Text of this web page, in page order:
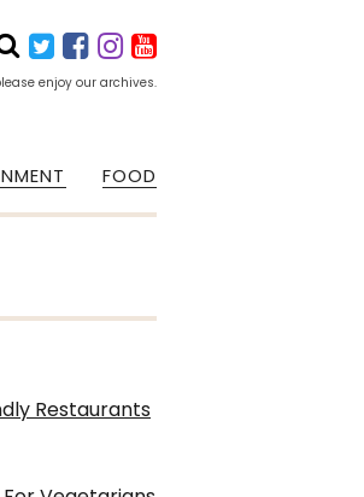
enjoy our archives.
FOOD
Restaurants